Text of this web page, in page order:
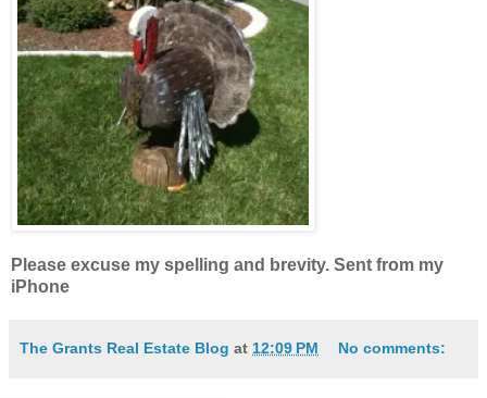
Please excuse my spelling and brevity. Sent from my
iPhone
The Grants Real Estate Blog at 12:09 PM No comments: